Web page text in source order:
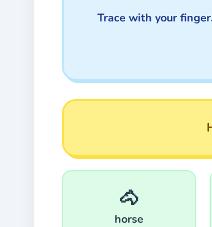
Trace with your
🐴
horse